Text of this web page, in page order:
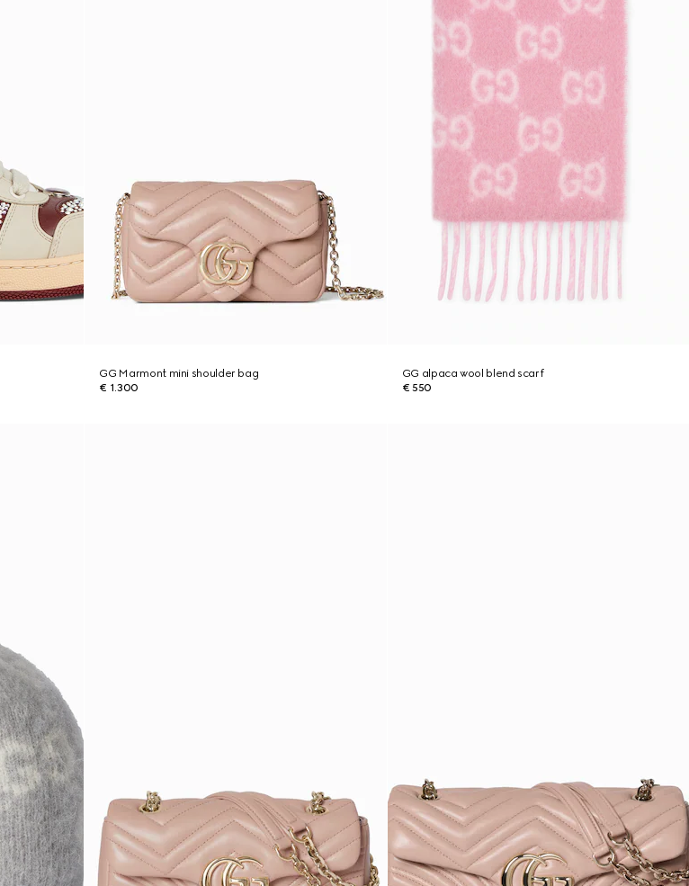
GG Marmont mini shoulder bag
€ 1.300
GG alpaca wool blend scarf
€ 550